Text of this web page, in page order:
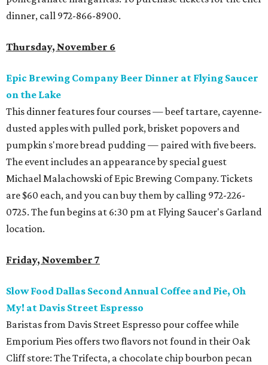
dinner, call 972-866-8900.
Thursday, November 6
Epic Brewing Company Beer Dinner at Flying Saucer
on the Lake
This dinner features four courses — beef tartare, cayenne-
dusted apples with pulled pork, brisket popovers and
pumpkin s'more bread pudding — paired with five beers.
The event includes an appearance by special guest
Michael Malachowski of Epic Brewing Company. Tickets
are $60 each, and you can buy them by calling 972-226-
0725. The fun begins at 6:30 pm at Flying Saucer's Garland
location.
Friday, November 7
Slow Food Dallas Second Annual Coffee and Pie, Oh
My! at Davis Street Espresso
Baristas from Davis Street Espresso pour coffee while
Emporium Pies offers two flavors not found in their Oak
Cliff store: The Trifecta, a chocolate chip bourbon pecan